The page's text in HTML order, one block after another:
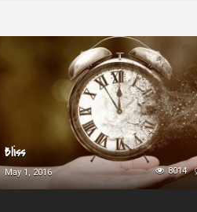
Bliss
May 1, 2016 8014